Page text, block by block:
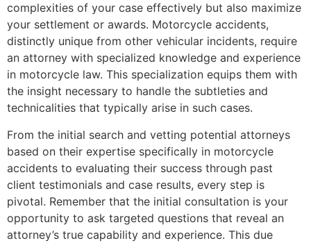
complexities of your case effectively but also maximize
your settlement or awards. Motorcycle accidents,
distinctly unique from other vehicular incidents, require
an attorney with specialized knowledge and experience
in motorcycle law. This specialization equips them with
the insight necessary to handle the subtleties and
technicalities that typically arise in such cases.
From the initial search and vetting potential attorneys
based on their expertise specifically in motorcycle
accidents to evaluating their success through past
client testimonials and case results, every step is
pivotal. Remember that the initial consultation is your
opportunity to ask targeted questions that reveal an
attorney’s true capability and experience. This due